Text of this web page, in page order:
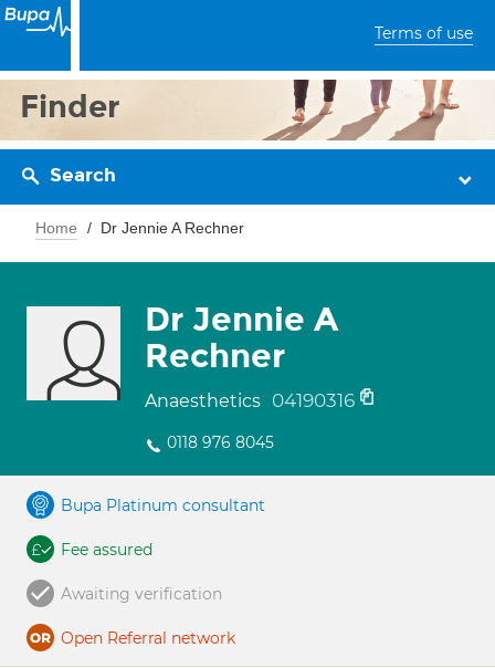
Terms of use
Finder
Search
Home Dr Jennie A Rechner
Dr Jennie A
Rechner
Anaesthetics 04190316
0118 976 8045
Bupa Platinum consultant
Fee assured
Awaiting verification
Open Referral network